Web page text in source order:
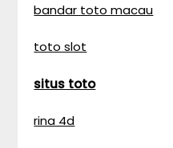
bandar toto macau
toto slot
situs toto
rina 4d